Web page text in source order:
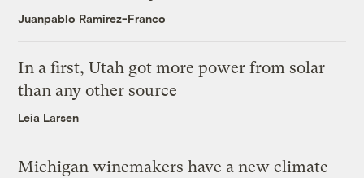
Juanpablo Ramirez-Franco
In a first, Utah got more power from solar
than any other source
Leia Larsen
Michigan winemakers have a new climate